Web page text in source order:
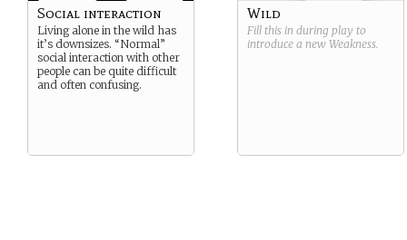
Social interaction
Living alone in the wild has
it’s downsizes. “Normal”
social interaction with other
people can be quite difficult
and often confusing.
Wild
Fill this in during play to
introduce a new Weakness.